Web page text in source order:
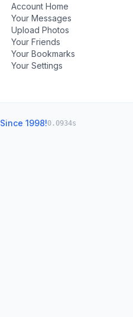
Account Home
Your Messages
Upload Photos
Your Friends
Your Bookmarks
Your Settings
Since 1998!0.0934s